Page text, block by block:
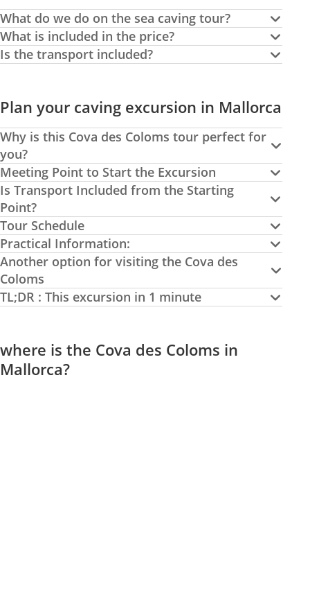
What do we do on the sea caving tour?
What is included in the price?
Is the transport included?
Plan your caving excursion in Mallorca
Why is this Cova des Coloms tour perfect for
you?
Meeting Point to Start the Excursion
Is Transport Included from the Starting
Point?
Tour Schedule
Practical Information:
Another option for visiting the Cova des
Coloms
TL;DR : This excursion in 1 minute
where is the Cova des Coloms in
Mallorca?